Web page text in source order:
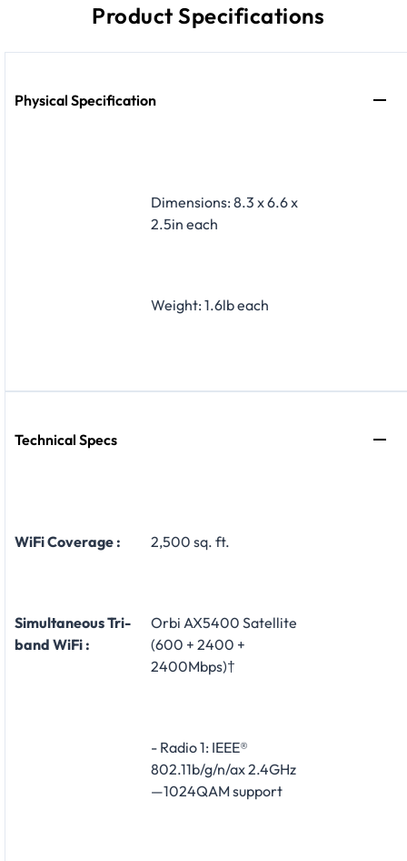
Product Specifications
Physical Specification
Dimensions: 8.3 x 6.6 x
2.5in each
Weight: 1.6lb each
Technical Specs
WiFi Coverage : 2,500 sq. ft.
Simultaneous Tri-
band WiFi :
Orbi AX5400 Satellite
(600 + 2400 +
2400Mbps)†
- Radio 1: IEEE®
802.11b/g/n/ax 2.4GHz
—1024QAM support